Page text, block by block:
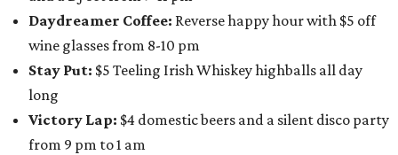
Daydreamer Coffee: Reverse happy hour with $5 off
wine glasses from 8-10 pm
Stay Put: $5 Teeling Irish Whiskey highballs all day
long
Victory Lap: $4 domestic beers and a silent disco party
from 9 pm to 1 am